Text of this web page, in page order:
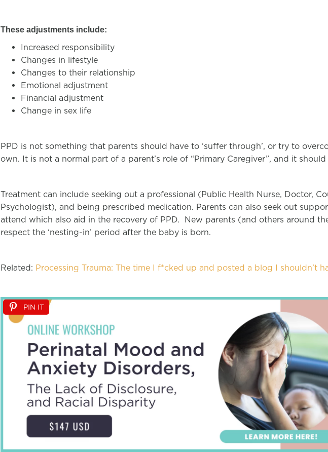
These adjustments include:
Increased responsibility
Changes in lifestyle
Changes to their relationship
Emotional adjustment
Financial adjustment
Change in sex life
PPD is not something that parents should have to ‘suffer through’, or try to
own. It is not a normal part of a parent’s role of “Primary Caregiver”, and it
Treatment can include seeking out a professional (Public Health Nurse, Doctor,
Psychologist), and being prescribed medication. Parents can also seek out
attend which also aid in the recovery of PPD. New parents (and others around
respect the ‘nesting-in’ period after the baby is born.
Related: Processing Trauma: The time I f*cked up and posted a blog I shouldn’t
PIN IT